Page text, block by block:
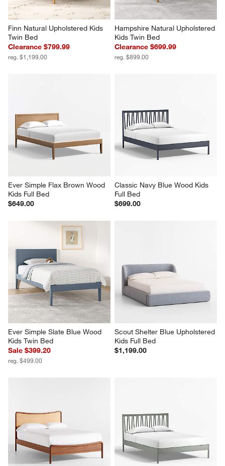
Finn Natural Upholstered Kids
Twin Bed
Clearance $799.99
reg. $1,199.00
Hampshire Natural Upholstered
Kids Twin Bed
Clearance $699.99
reg. $899.00
Ever Simple Flax Brown Wood
Kids Full Bed
$649.00
Classic Navy Blue Wood Kids
Full Bed
$699.00
Ever Simple Slate Blue Wood
Kids Twin Bed
Sale $399.20
reg. $499.00
Scout Shelter Blue Upholstered
Kids Full Bed
$1,199.00